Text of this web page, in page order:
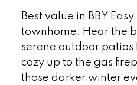
Best value in BBY
townhome. Hear the
serene outdoor
cozy up to the gas
those darker winter